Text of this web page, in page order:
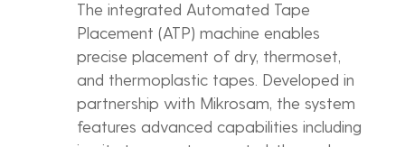
The integrated Automated Tape
Placement (ATP) machine enables
precise placement of dry, thermoset,
and thermoplastic tapes. Developed in
partnership with Mikrosam, the system
features advanced capabilities including